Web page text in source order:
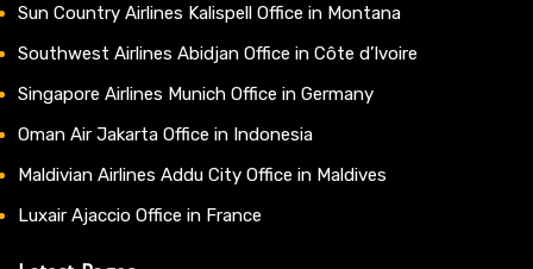
Sun Country Airlines Kalispell Office in Montana
Southwest Airlines Abidjan Office in Côte d’Ivoire
Singapore Airlines Munich Office in Germany
Oman Air Jakarta Office in Indonesia
Maldivian Airlines Addu City Office in Maldives
Luxair Ajaccio Office in France